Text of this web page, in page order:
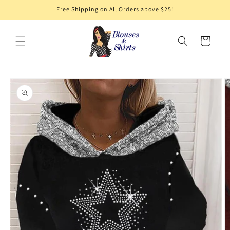
Free Shipping on All Orders above $25!
Cart
Skip to
product
information